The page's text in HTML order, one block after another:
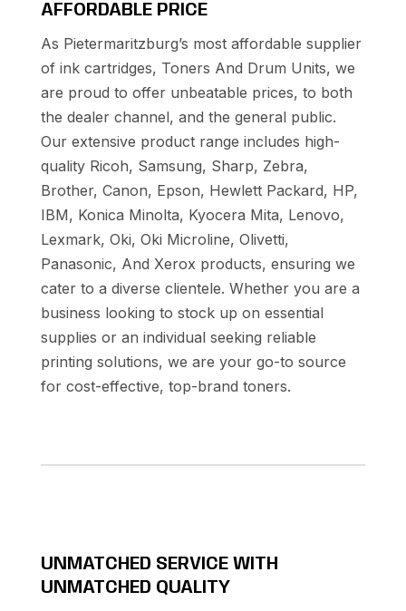
AFFORDABLE PRICE
As Pietermaritzburg’s most affordable supplier
of ink cartridges, Toners And Drum Units, we
are proud to offer unbeatable prices, to both
the dealer channel, and the general public.
Our extensive product range includes high-
quality Ricoh, Samsung, Sharp, Zebra,
Brother, Canon, Epson, Hewlett Packard, HP,
IBM, Konica Minolta, Kyocera Mita, Lenovo,
Lexmark, Oki, Oki Microline, Olivetti,
Panasonic, And Xerox products, ensuring we
cater to a diverse clientele. Whether you are a
business looking to stock up on essential
supplies or an individual seeking reliable
printing solutions, we are your go-to source
for cost-effective, top-brand toners.
UNMATCHED SERVICE WITH
UNMATCHED QUALITY